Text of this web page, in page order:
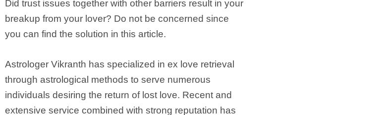
Did trust issues together with other barriers result in your
breakup from your lover? Do not be concerned since
you can find the solution in this article.
Astrologer Vikranth has specialized in ex love retrieval
through astrological methods to serve numerous
individuals desiring the return of lost love. Recent and
extensive service combined with strong reputation has